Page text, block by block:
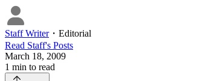
Staff Writer・ Editorial
Read Staff's Posts
March 18, 2009
1 min to read